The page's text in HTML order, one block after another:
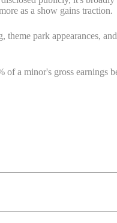
as a show gains traction.
park appearances,
of a minor's gross earnings